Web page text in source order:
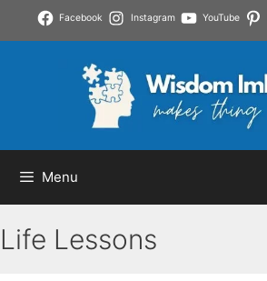
Facebook Instagram YouTube
Menu
Life Lessons